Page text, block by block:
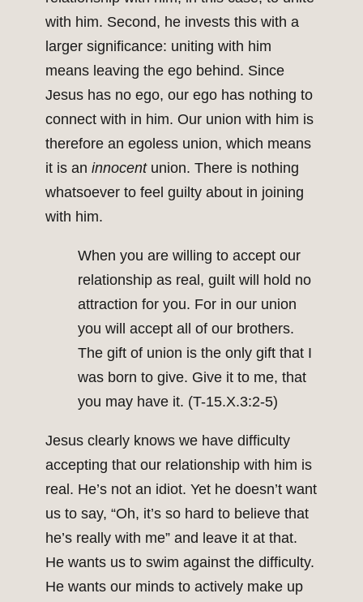
with him. Second, he invests this with a
larger significance: uniting with him
means leaving the ego behind. Since
Jesus has no ego, our ego has nothing to
connect with in him. Our union with him is
therefore an egoless union, which means
it is an innocentunion. There is nothing
whatsoever to feel guilty about in joining
with him.
When you are willing to accept our
relationship as real, guilt will hold no
attraction for you. For in our union
you will accept all of our brothers.
The gift of union is the only gift that I
was born to give. Give it to me, that
you may have it. (T-15.X.3:2-5)
Jesus clearly knows we have difficulty
accepting that our relationship with him is
real. He’s not an idiot. Yet he doesn’t want
us to say, “Oh, it’s so hard to believe that
he’s really with me” and leave it at that.
He wants us to swim against the difficulty.
He wants our minds to actively make up